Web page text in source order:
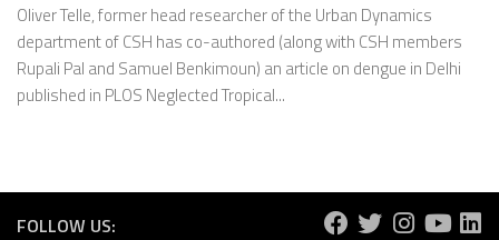
Oliver Telle, former head researcher of the Urban Dynamics
department of CSH has co-authored (along with CSH members
Rupali Pal and Samuel Benkimoun) an article on dengue in Delhi
published in PLOS Neglected Tropical...
FOLLOW US: